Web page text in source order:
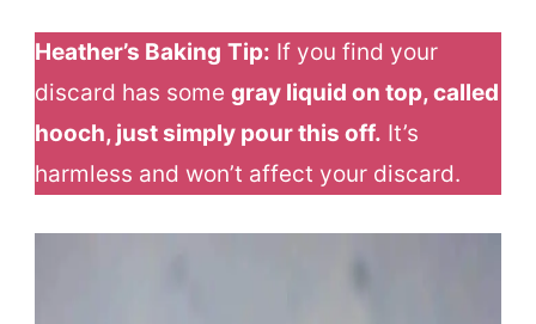
Heather’s Baking Tip: If you find your
discard has some gray liquid on top, called
hooch, just simply pour this off. It’s
harmless and won’t affect your discard.